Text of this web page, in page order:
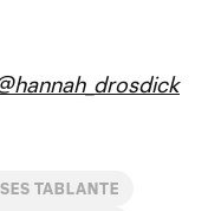
TABLANTE